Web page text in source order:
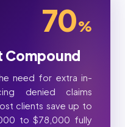
70%
Compound
need for extra in-
denied claims
clients save up to
to $78,000 fully